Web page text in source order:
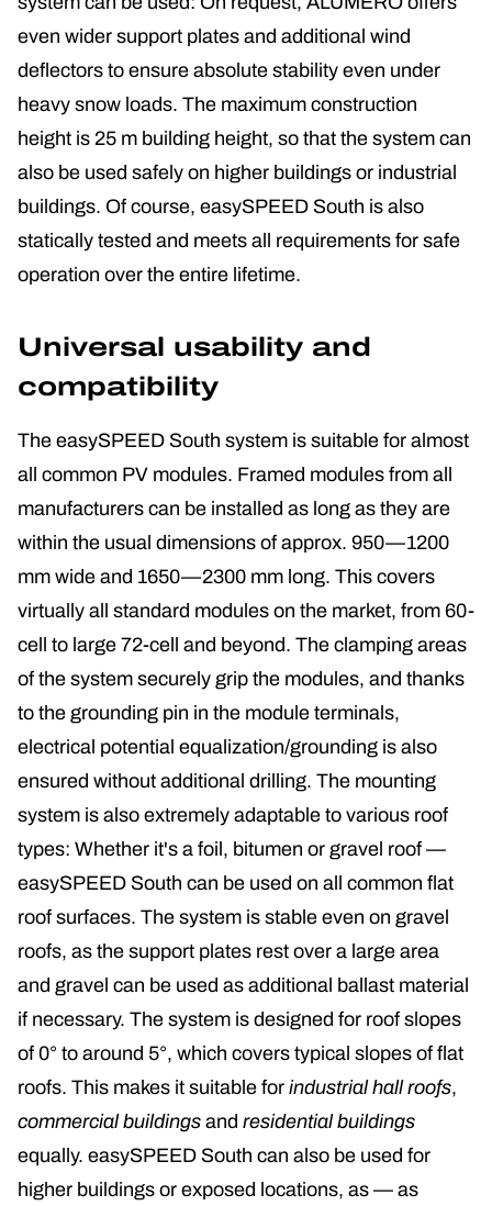
even wider support plates and additional wind
deflectors to ensure absolute stability even under
heavy snow loads. The maximum construction
height is 25 m building height, so that the system can
also be used safely on higher buildings or industrial
buildings. Of course, easySPEED South is also
statically tested and meets all requirements for safe
operation over the entire lifetime.
Universal usability and
compatibility
The easySPEED South system is suitable for almost
all common PV modules. Framed modules from all
manufacturers can be installed as long as they are
within the usual dimensions of approx. 950—1200
mm wide and 1650—2300 mm long. This covers
virtually all standard modules on the market, from 60-
cell to large 72-cell and beyond. The clamping areas
of the system securely grip the modules, and thanks
to the grounding pin in the module terminals,
electrical potential equalization/grounding is also
ensured without additional drilling. The mounting
system is also extremely adaptable to various roof
types: Whether it's a foil, bitumen or gravel roof —
easySPEED South can be used on all common flat
roof surfaces. The system is stable even on gravel
roofs, as the support plates rest over a large area
and gravel can be used as additional ballast material
if necessary. The system is designed for roof slopes
of 0° to around 5°, which covers typical slopes of flat
roofs. This makes it suitable for industrial hall roofs,
commercial buildings and residential buildings
equally. easySPEED South can also be used for
higher buildings or exposed locations, as — as